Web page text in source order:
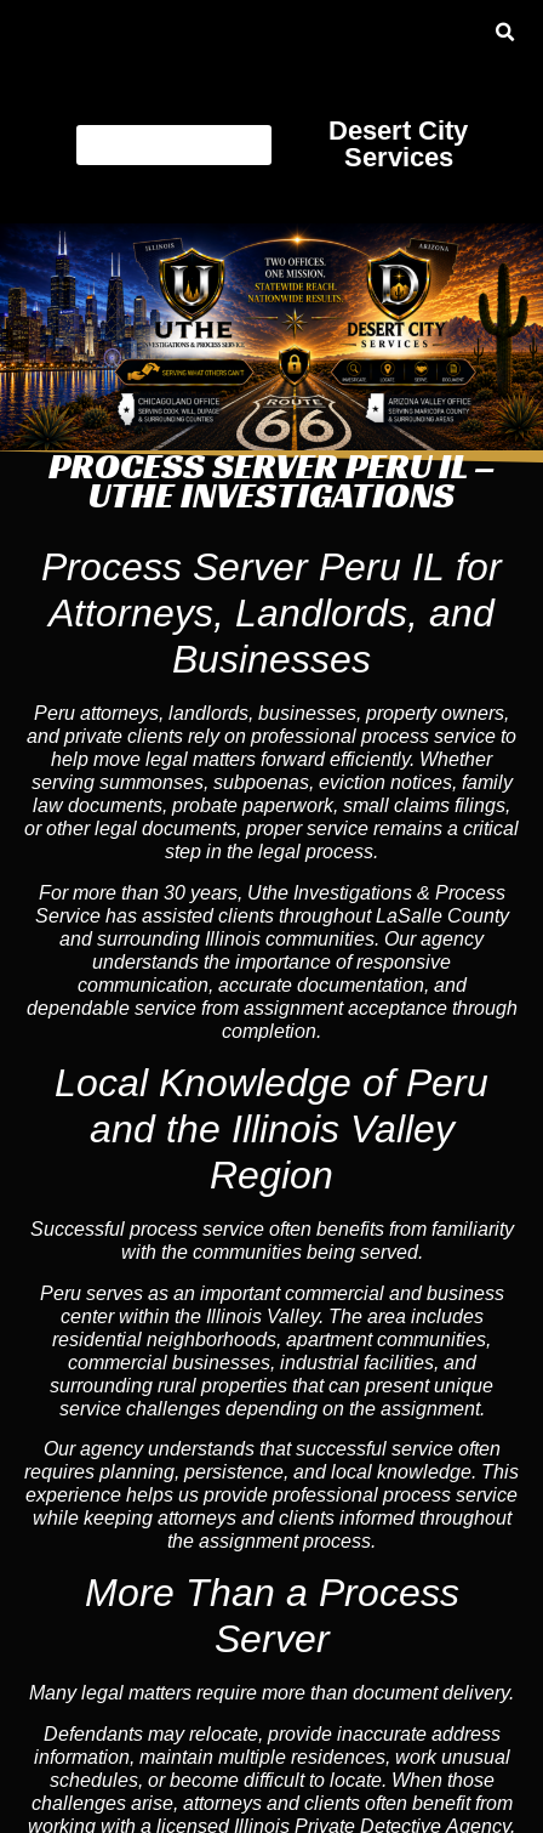
Desert City
Services
PROCESS SERVER PERU IL –
UTHE INVESTIGATIONS
Process Server Peru IL for
Attorneys, Landlords, and
Businesses
Peru attorneys, landlords, businesses, property owners,
and private clients rely on professional process service to
help move legal matters forward efficiently. Whether
serving summonses, subpoenas, eviction notices, family
law documents, probate paperwork, small claims filings,
or other legal documents, proper service remains a critical
step in the legal process.
For more than 30 years, Uthe Investigations & Process
Service has assisted clients throughout LaSalle County
and surrounding Illinois communities. Our agency
understands the importance of responsive
communication, accurate documentation, and
dependable service from assignment acceptance through
completion.
Local Knowledge of Peru
and the Illinois Valley
Region
Successful process service often benefits from familiarity
with the communities being served.
Peru serves as an important commercial and business
center within the Illinois Valley. The area includes
residential neighborhoods, apartment communities,
commercial businesses, industrial facilities, and
surrounding rural properties that can present unique
service challenges depending on the assignment.
Our agency understands that successful service often
requires planning, persistence, and local knowledge. This
experience helps us provide professional process service
while keeping attorneys and clients informed throughout
the assignment process.
More Than a Process
Server
Many legal matters require more than document delivery.
Defendants may relocate, provide inaccurate address
information, maintain multiple residences, work unusual
schedules, or become difficult to locate. When those
challenges arise, attorneys and clients often benefit from
working with a licensed Illinois Private Detective Agency.